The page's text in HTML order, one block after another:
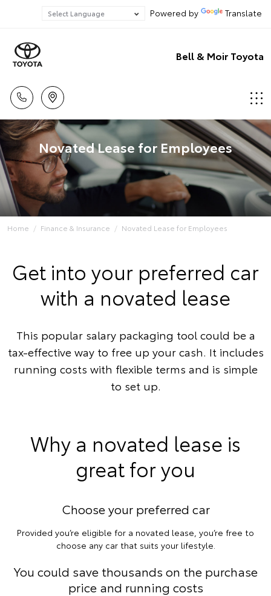
Powered by Translate
Bell & Moir Toyota
Novated Lease for Employees
Home Finance & Insurance Novated Lease for Employees
Get into your preferred car
with a novated lease
This popular salary packaging tool could be a
tax-effective way to free up your cash. It includes
running costs with flexible terms and is simple
to set up.
Why a novated lease is
great for you
Choose your preferred car
Provided you’re eligible for a novated lease, you’re free to
choose any car that suits your lifestyle.
You could save thousands on the purchase
price and running costs